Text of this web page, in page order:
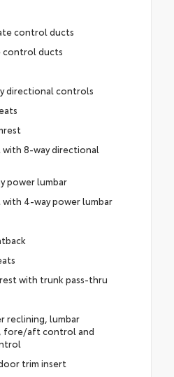
control ducts
control ducts
directional controls
with 8-way directional
power lumbar
with 4-way power lumbar
with trunk pass-thru
reclining, lumbar
fore/aft control and
trim insert